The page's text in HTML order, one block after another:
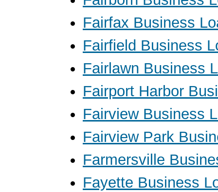
Fairfax Business
Fairfield Business
Fairlawn Business
Fairport Harbor
Fairview Business
Fairview Park
Farmersville
Fayette Business